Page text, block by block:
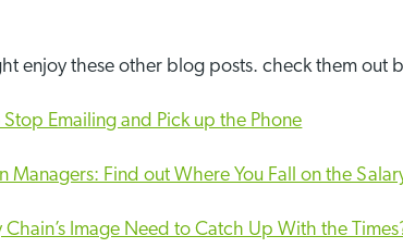
enjoy these other blog posts. check them out
Stop Emailing and Pick up the Phone
Managers: Find out Where You Fall on the
Chain’s Image Need to Catch Up With the